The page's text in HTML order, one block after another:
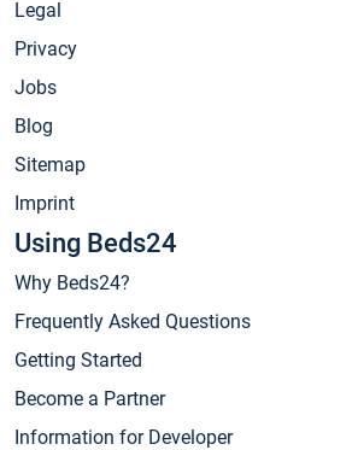
Legal
Privacy
Jobs
Blog
Sitemap
Imprint
Using Beds24
Why Beds24?
Frequently Asked Questions
Getting Started
Become a Partner
Information for Developer